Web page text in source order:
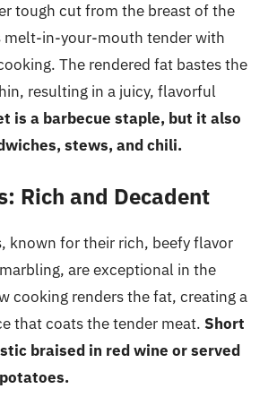
tough cut from the breast of the
melt-in-your-mouth tender with
The rendered fat bastes the
resulting in a juicy, flavorful
is a barbecue staple, but it also
stews, and chili.
Rich and Decadent
known for their rich, beefy flavor
are exceptional in the
cooking renders the fat, creating a
that coats the tender meat. Short
braised in red wine or served